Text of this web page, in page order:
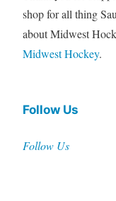
shop for all thing
about Midwest
Midwest Hockey.
Follow Us
Follow Us